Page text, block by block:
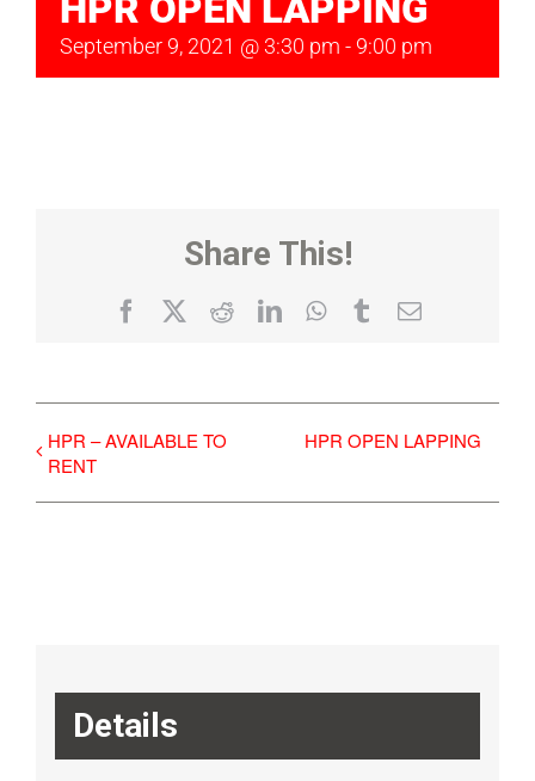
September 9, 2021 @ 3:30 pm - 9:00 pm
Share This!
FacebookRedditLinkedInWhatsApp
TumblrEmail
HPR – AVAILABLE TO
RENT
HPR OPEN LAPPING
Details